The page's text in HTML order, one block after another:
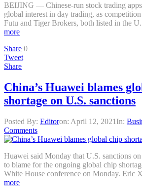
BEIJING — Chinese-run stock trading
global interest in day trading, as
Futu and Tiger Brokers, both listed in the
more
Share 0
Tweet
Share
China’s Huawei blames
shortage on U.S. sanctions
Posted By: Editoron: April 12, 2021 In:
Comments
Huawei said Monday that U.S. sanctions
to blame for the ongoing global chip
White House conference on Monday. Eric
more